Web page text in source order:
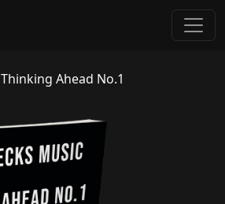
Thinking Ahead No.1